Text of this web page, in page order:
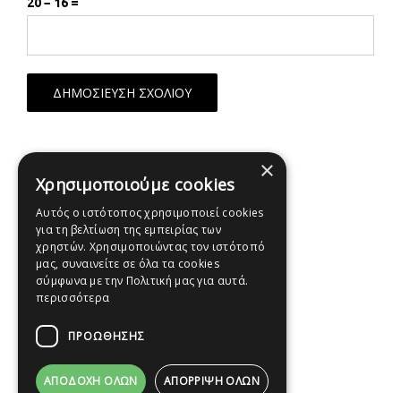
20 − 16 =
×
Χρησιμοποιούμε cookies
Αυτός ο ιστότοπος χρησιμοποιεί cookies
για τη βελτίωση της εμπειρίας των
χρηστών. Χρησιμοποιώντας τον ιστότοπό
μας, συναινείτε σε όλα τα cookies
σύμφωνα με την Πολιτική μας για αυτά.
περισσότερα
ΠΡΟΩΘΗΣΗΣ
ΑΠΟΔΟΧΉ ΌΛΩΝ ΑΠΌΡΡΙΨΗ ΌΛΩΝ